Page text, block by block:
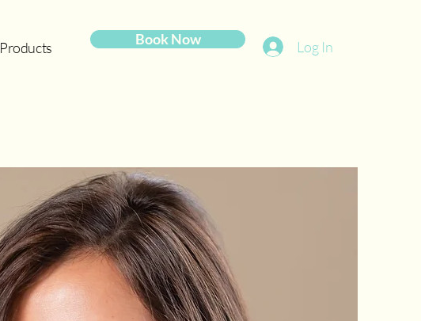
Products Book Now Log In